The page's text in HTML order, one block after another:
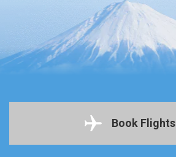
Book Flights